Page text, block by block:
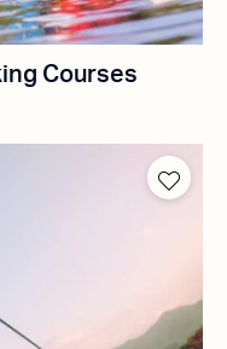
Courses